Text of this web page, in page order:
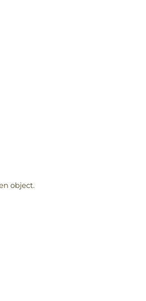
object.